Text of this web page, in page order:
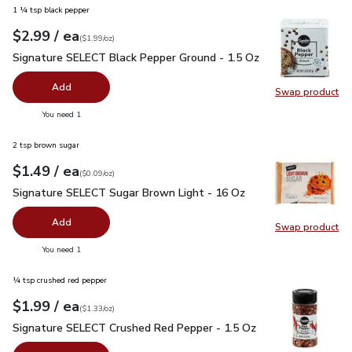
Swap product
Swap
1 ¼ tsp black pepper
Your price$2.99
$2.99 / eaeach
$1.99perounce
($1.99/oz)
Signature SELECT Black Pepper Ground - 1.5 Oz$2.99
Signature SELECT Black Pepper Ground - 1.5 Oz
Add
You need 1
Swap product
Swap
2 tsp brown sugar
Your price$1.49
$1.49 / eaeach
$0.09perounce
($0.09/oz)
Signature SELECT Sugar Brown Light - 16 Oz $1.49
Signature SELECT Sugar Brown Light - 16 Oz
Add
You need 1
¼ tsp crushed red pepper
Your price$1.99
$1.99 / eaeach
$1.33perounce
($1.33/oz)
Signature SELECT Crushed Red Pepper - 1.5 Oz $1.99
Signature SELECT Crushed Red Pepper - 1.5 Oz